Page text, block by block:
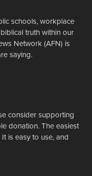
schools, workplace
truth within our
Network (AFN) is
saying.
consider supporting
donation. The easiest
is easy to use, and